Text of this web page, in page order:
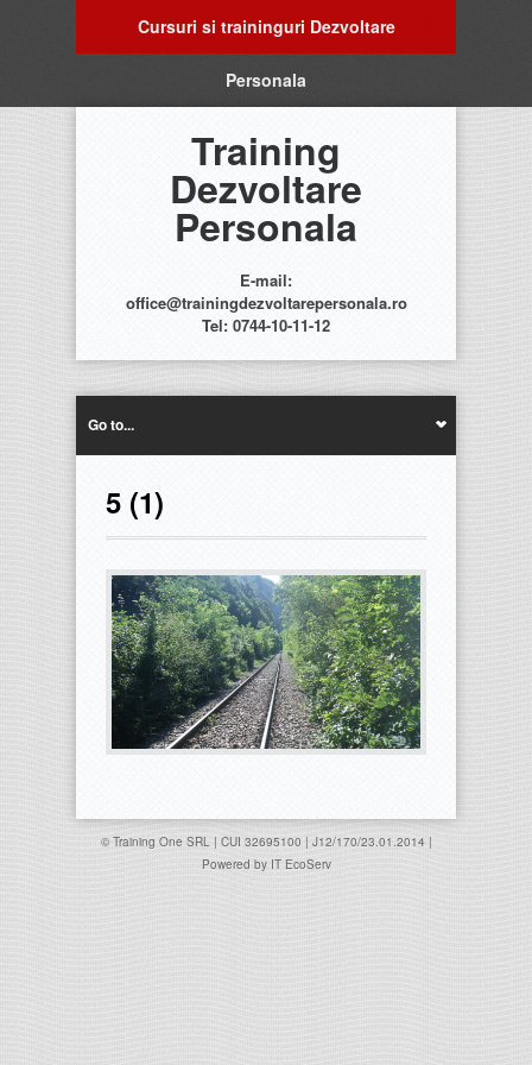
Cursuri si traininguri Dezvoltare
Personala
Training
Dezvoltare
Personala
E-mail:
office@trainingdezvoltarepersonala.ro
Tel: 0744-10-11-12
Go to...
5 (1)
© Training One SRL | CUI 32695100 | J12/170/23.01.2014 |
Powered by IT EcoServ